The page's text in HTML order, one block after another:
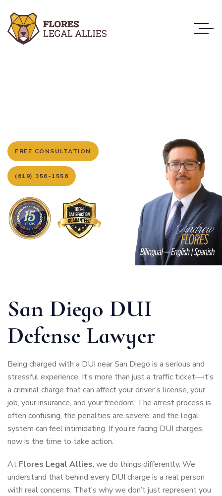
FREE CONSULTATION
(619) 356-1556
San Diego DUI
Defense Lawyer
Being charged with a DUI near San Diego is a serious and
stressful experience. It’s more than just a traffic ticket—it’s
a criminal charge that can affect your driver’s license, your
job, your insurance, and your freedom. The arrest process is
often confusing, the penalties are severe, and the legal
system can feel intimidating. If you’re facing DUI charges,
now is the time to take action.
At Flores Legal Allies, we do things differently. We
understand that behind every DUI charge is a real person
with real concerns. That’s why we don’t just represent you